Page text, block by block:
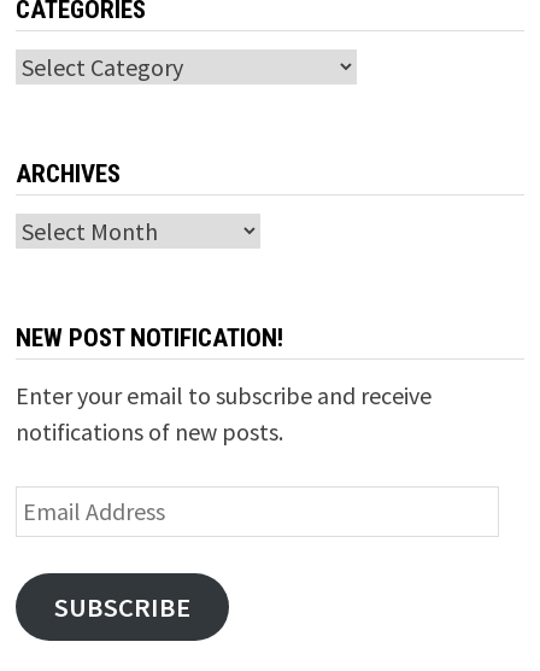
CATEGORIES
Categories
ARCHIVES
Archives
NEW POST NOTIFICATION!
Enter your email to subscribe and receive
notifications of new posts.
Email
Address
SUBSCRIBE